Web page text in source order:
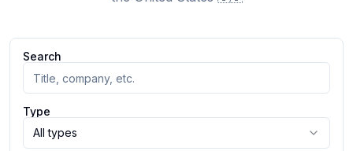
Search
Type
All types